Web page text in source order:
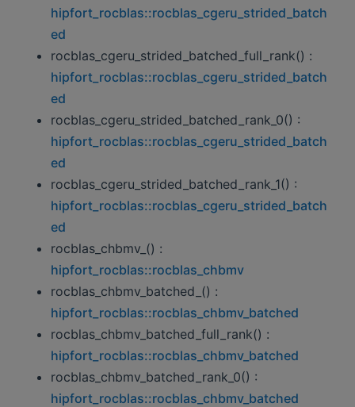
hipfort_rocblas::rocblas_cgeru_strided_batch
ed
rocblas_cgeru_strided_batched_full_rank() :
hipfort_rocblas::rocblas_cgeru_strided_batch
ed
rocblas_cgeru_strided_batched_rank_0() :
hipfort_rocblas::rocblas_cgeru_strided_batch
ed
rocblas_cgeru_strided_batched_rank_1() :
hipfort_rocblas::rocblas_cgeru_strided_batch
ed
rocblas_chbmv_() :
hipfort_rocblas::rocblas_chbmv
rocblas_chbmv_batched_() :
hipfort_rocblas::rocblas_chbmv_batched
rocblas_chbmv_batched_full_rank() :
hipfort_rocblas::rocblas_chbmv_batched
rocblas_chbmv_batched_rank_0() :
hipfort_rocblas::rocblas_chbmv_batched